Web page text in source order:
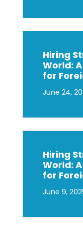
Hiring
World:
for
June 24,
Hiring
World:
for
June 9,